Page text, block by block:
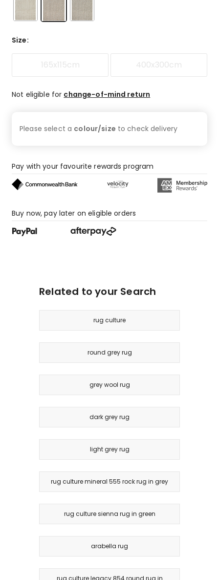
Size:
165x115cm 400x300cm
Not eligible for change-of-mind return
Please select a colour/size to checkdelivery
Pay with your favourite rewards program
Buy now, pay later on eligible orders
Related to your Search
rug culture
round grey rug
grey wool rug
dark grey rug
light grey rug
rug culture mineral 555 rock rug in grey
rug culture sienna rug in green
arabella rug
rug culture legacy 854 round rug in